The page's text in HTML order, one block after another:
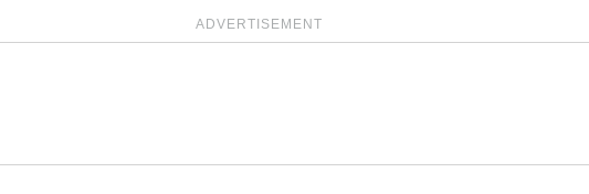
ADVERTISEMENT